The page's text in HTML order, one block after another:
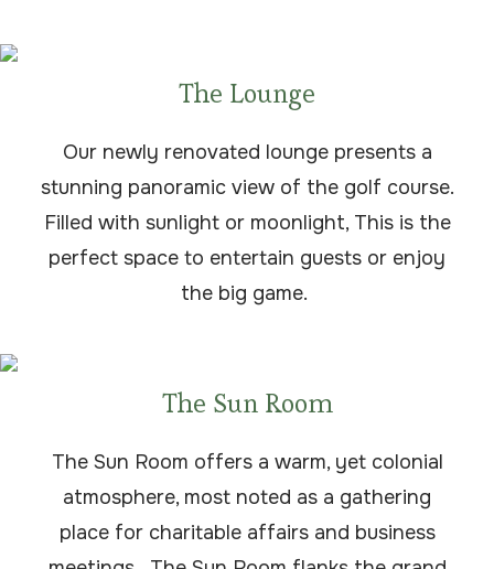
The Lounge
Our newly renovated lounge presents a
stunning panoramic view of the golf course.
Filled with sunlight or moonlight, This is the
perfect space to entertain guests or enjoy
the big game.
The Sun Room
The Sun Room offers a warm, yet colonial
atmosphere, most noted as a gathering
place for charitable affairs and business